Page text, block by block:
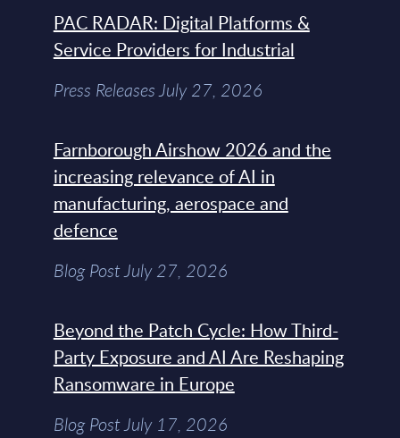
PAC RADAR: Digital Platforms &
Service Providers for Industrial
Press Releases July 27, 2026
Farnborough Airshow 2026 and the
increasing relevance of AI in
manufacturing, aerospace and
defence
Blog Post July 27, 2026
Beyond the Patch Cycle: How Third-
Party Exposure and AI Are Reshaping
Ransomware in Europe
Blog Post July 17, 2026